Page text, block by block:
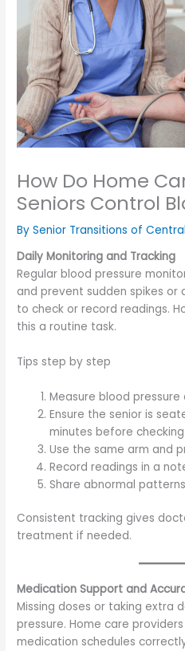
How Do Home
Seniors Control
By Senior Transitions of
Daily Monitoring and Tracking
Regular blood pressure
and prevent sudden spikes or
to check or record readings.
this a routine task.
Tips step by step
Measure blood
Ensure the senior is
minutes before checking
Use the same arm and
Record readings in a
Share abnormal
Consistent tracking gives
treatment if needed.
Medication Support and
Missing doses or taking extra
pressure. Home care
medication schedules